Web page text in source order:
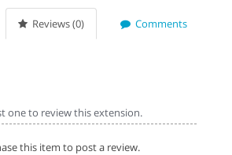
Reviews (0) Comments
one to review this extension.
this item to post a review.